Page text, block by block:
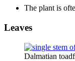
The plant is
Leaves
Dalmatian